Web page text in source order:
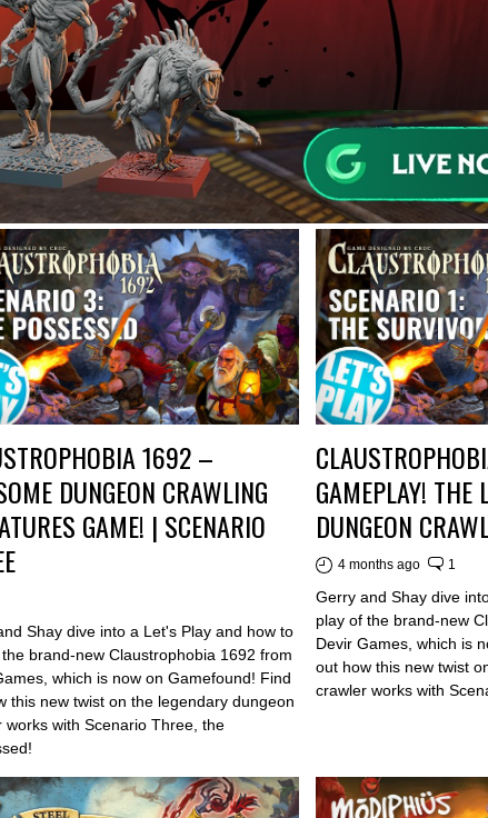
1692 –
DUNGEON CRAWLING
GAME! | SCENARIO
Shay dive into a Let's Play and how to
brand-new Claustrophobia 1692 from
which is now on Gamefound! Find
this new twist on the legendary dungeon
works with Scenario Three, the
GAMEPLAY! THE
DUNGEON
4 months ago 1
Gerry and Shay dive
play of the brand-new
Devir Games, which is
out how this new twist
crawler works with